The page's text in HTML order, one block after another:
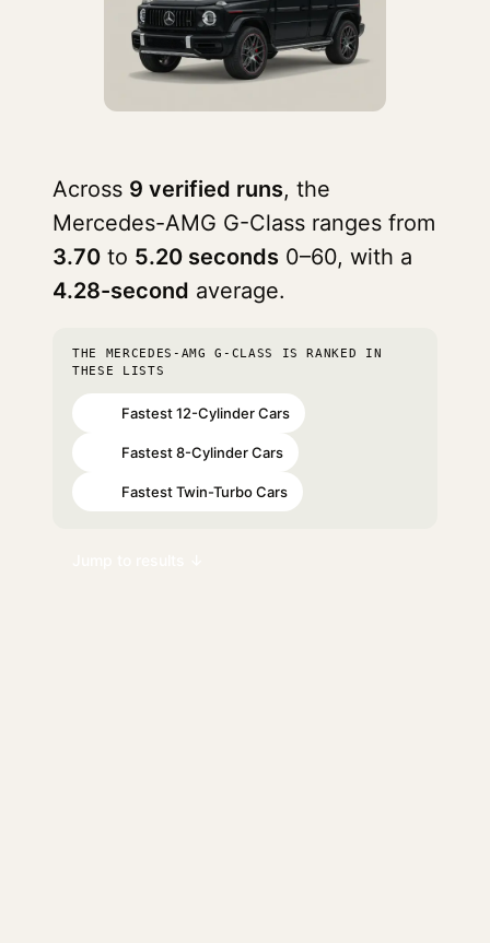
Across 9 verified runs, the
Mercedes-AMG G-Class ranges from
3.70 to 5.20 seconds 0–60, with a
4.28-second average.
THE MERCEDES-AMG G-CLASS IS RANKED IN
THESE LISTS
Fastest 12-Cylinder Cars
Fastest 8-Cylinder Cars
Fastest Twin-Turbo Cars